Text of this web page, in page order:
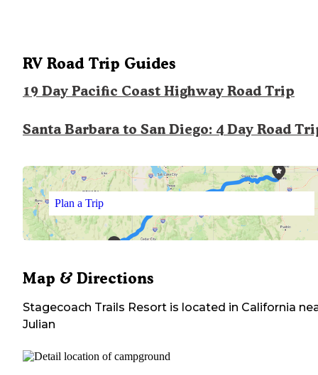
RV Road Trip Guides
19 Day Pacific Coast Highway Road Trip
Santa Barbara to San Diego: 4 Day Road
Plan a Trip
Map & Directions
Stagecoach Trails Resort is located in California
Julian